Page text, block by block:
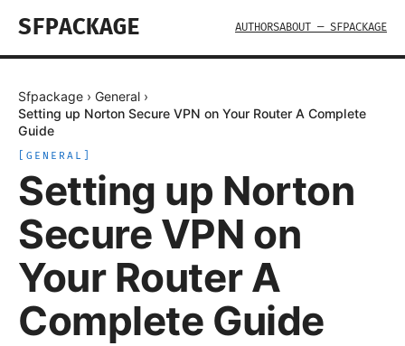
SFPACKAGE AUTHORSABOUT — SFPACKAGE
Sfpackage › General ›
Setting up Norton Secure VPN on Your Router A Complete
Guide
GENERAL
Setting up Norton
Secure VPN on
Your Router A
Complete Guide